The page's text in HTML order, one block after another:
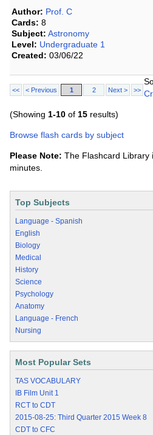
Author: Prof. C
Cards: 8
Subject: Astronomy
Level: Undergraduate 1
Created: 03/06/22
<< < Previous 1 2 Next > >>
(Showing 1-10 of 15 results)
Browse flash cards by subject
Please Note: The Flashcard Library
minutes.
Top Subjects
Language - Spanish
English
Biology
Medical
History
Science
Psychology
Anatomy
Language - French
Nursing
Most Popular Sets
TAS VOCABULARY
IB Film Unit 1
RCT to CDT
2015-08-25: Third Quarter 2015 Week 8
CDT to CFC